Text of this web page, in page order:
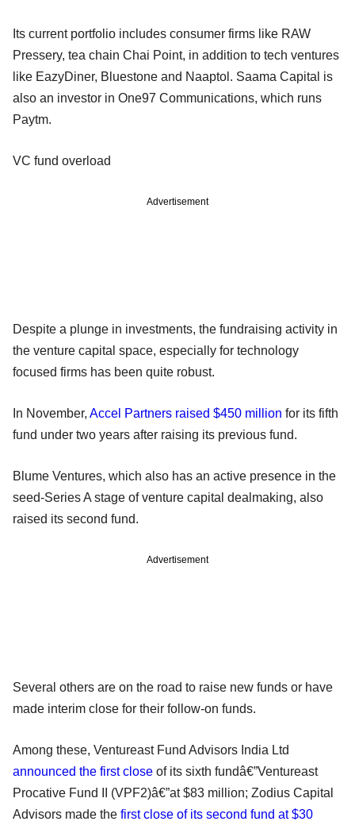
Its current portfolio includes consumer firms like RAW
Pressery, tea chain Chai Point, in addition to tech ventures
like EazyDiner, Bluestone and Naaptol. Saama Capital is
also an investor in One97 Communications, which runs
Paytm.
VC fund overload
Advertisement
Despite a plunge in investments, the fundraising activity in
the venture capital space, especially for technology
focused firms has been quite robust.
In November, Accel Partners raised $450 million for its fifth
fund under two years after raising its previous fund.
Blume Ventures, which also has an active presence in the
seed-Series A stage of venture capital dealmaking, also
raised its second fund.
Advertisement
Several others are on the road to raise new funds or have
made interim close for their follow-on funds.
Among these, Ventureast Fund Advisors India Ltd
announced the first close of its sixth fundâ€”Ventureast
Procative Fund II (VPF2)â€”at $83 million; Zodius Capital
Advisors made the first close of its second fund at $30